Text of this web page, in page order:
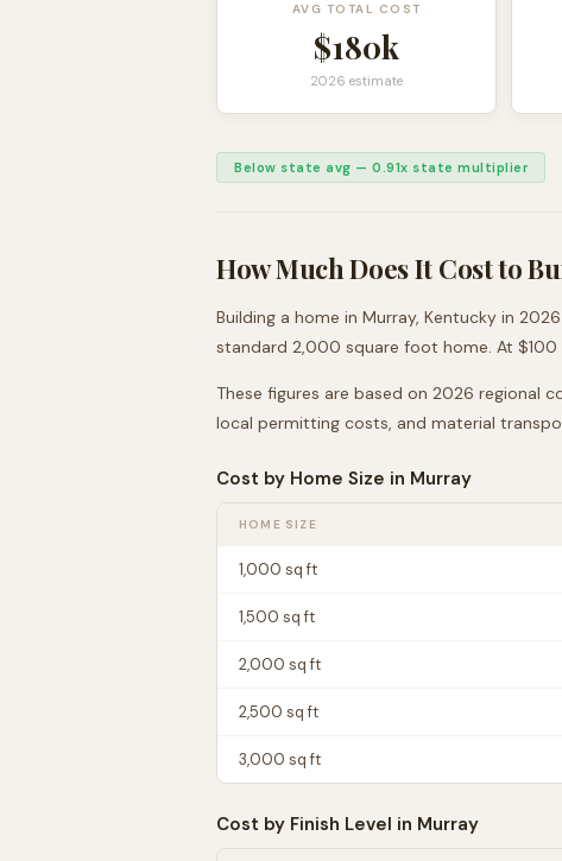
AVG TOTAL COST
$180k
2026 estimate
Below state avg — 0.91x state multiplier
How Much Does It Cost to
Building a home in Murray, Kentucky in
standard 2,000 square foot home. At $100
These figures are based on 2026 regional
local permitting costs, and material
Cost by Home Size in Murray
HOME SIZE
1,000 sq ft
1,500 sq ft
2,000 sq ft
2,500 sq ft
3,000 sq ft
Cost by Finish Level in Murray